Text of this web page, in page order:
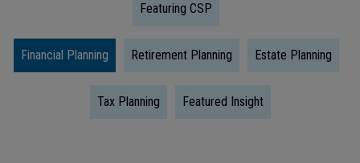
Featuring CSP
Financial Planning Retirement Planning Estate Planning
Tax Planning Featured Insight